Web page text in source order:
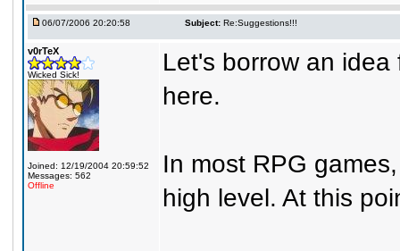
06/07/2006 20:20:58 Subject: Re:Suggestions!!!
v0rTeX
Wicked Sick!
Joined: 12/19/2004 20:59:52
Messages: 562
Offline
Let's borrow an
here.
In most RPG
high level. At this